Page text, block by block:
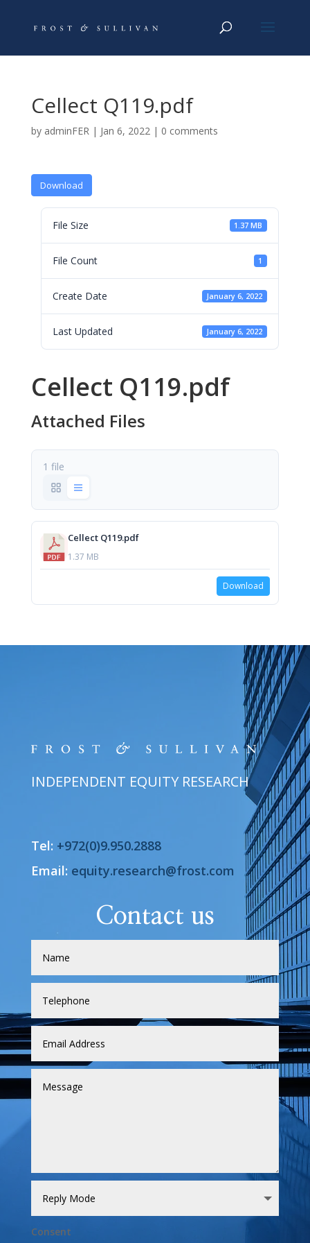
Cellect Q119.pdf
by adminFER| Jan 6, 2022| 0 comments
Download
File Size 1.37 MB
File Count 1
Create Date January 6, 2022
Last Updated January 6, 2022
Cellect Q119.pdf
Attached Files
1 file
Cellect Q119.pdf
1.37 MB
Download
INDEPENDENT EQUITY RESEARCH
Tel: +972(0)9.950.2888
Email: equity.research@frost.com
Contact us
Consent